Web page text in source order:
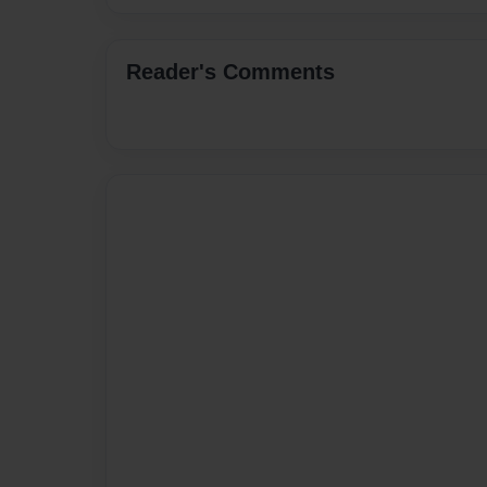
Reader's Comments